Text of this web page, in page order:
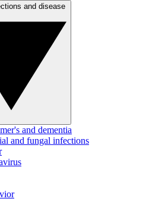
and dementia
and fungal infections